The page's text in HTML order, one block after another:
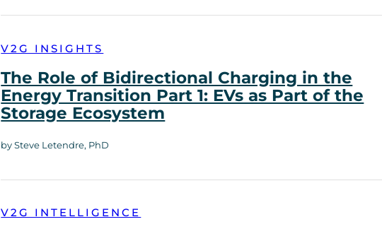
V2G INSIGHTS
The Role of Bidirectional Charging in the
Energy Transition Part 1: EVs as Part of the
Storage Ecosystem
by Steve Letendre, PhD
V2G INTELLIGENCE